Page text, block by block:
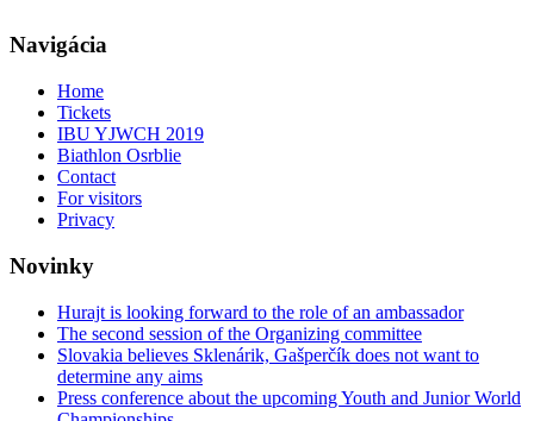
Navigácia
Home
Tickets
IBU YJWCH 2019
Biathlon Osrblie
Contact
For visitors
Privacy
Novinky
Hurajt is looking forward to the role of an ambassador
The second session of the Organizing committee
Slovakia believes Sklenárik, Gašperčík does not want to
determine any aims
Press conference about the upcoming Youth and Junior World